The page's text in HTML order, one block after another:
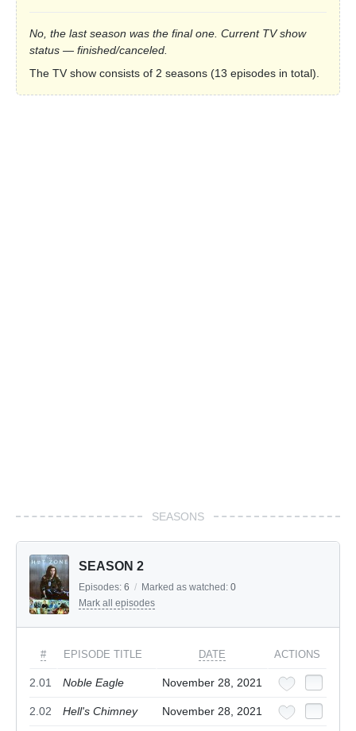
No, the last season was the final one. Current TV show
status — finished/canceled.
The TV show consists of 2 seasons (13 episodes in total).
SEASONS
SEASON 2
Episodes: 6 / Marked as watched: 0
Mark all episodes
# EPISODE TITLE DATE ACTIONS
2.01 Noble Eagle November 28, 2021
2.02 Hell's Chimney November 28, 2021